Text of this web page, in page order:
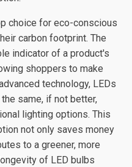
choice for eco-conscious
carbon footprint. The
indicator of a product's
shoppers to make
technology, LEDs
same, if not better,
lighting options. This
not only saves money
to a greener, more
of LED bulbs